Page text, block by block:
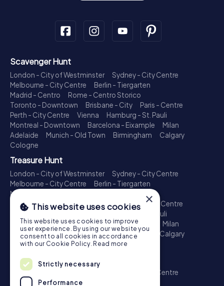
Scavenger Hunt
London - City of Westminster
Sydney - City Centre
Melbourne - City Centre
Berlin - Tiergarten
Madrid - Centro
Rome - Centro Storico
Toronto - Downtown
Brisbane - City
Paris - Centre
Perth - City Centre
Vienna
Hamburg - St. Pauli
Montreal - Downtown
Barcelona - Eixample
Milan
Adelaide
Munich - Old Town Birmingham
Calgary
Cologne
Treasure Hunt
London - City of Westminster
Sydney - City Centre
Melbourne - City Centre
Berlin - Tiergarten
Madrid - Centro
Toronto - Downtown
Brisbane - City
Paris - Centre
Perth - City Centre
Hamburg - St. Pauli
Montreal - Downtown
Barcelona - Eixample
Milan
Adelaide
Munich - Old Town Birmingham
Calgary
Cologne
Escape Game
London - City of Westminster
Sydney - City Centre
Melbourne - City Centre
×
This website uses cookies
This website uses cookies to improve
user experience. By using our website you
consent to all cookies in accordance
with our Cookie Policy. Read more
Strictly necessary
Performance